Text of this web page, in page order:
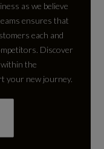
as we believe
ensures that
each and
Discover
the
your new journey.